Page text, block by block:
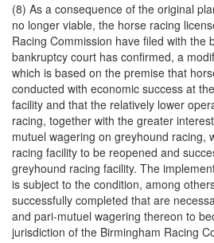
(8) As a consequence of the original
no longer viable, the horse racing
Racing Commission have filed with the
bankruptcy court has confirmed, a
which is based on the premise that
conducted with economic success at
facility and that the relatively lower
racing, together with the greater
mutuel wagering on greyhound racing,
racing facility to be reopened and
greyhound racing facility. The
is subject to the condition, among
successfully completed that are
and pari-mutuel wagering thereon to
jurisdiction of the Birmingham Racing